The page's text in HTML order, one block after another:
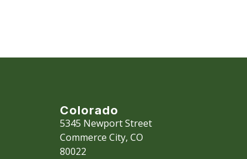
Colorado
5345 Newport Street
Commerce City, CO
80022